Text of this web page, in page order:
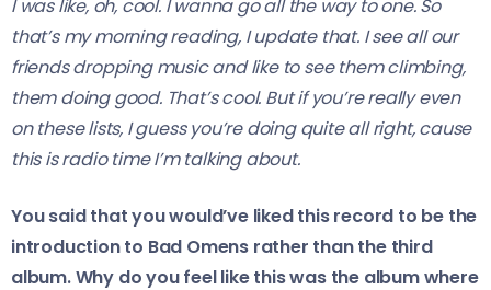
I was like, oh, cool. I wanna go all the way to one. So
that’s my morning reading, I update that. I see all our
friends dropping music and like to see them climbing,
them doing good. That’s cool. But if you’re really even
on these lists, I guess you’re doing quite all right, cause
this is radio time I’m talking about.
You said that you would’ve liked this record to be the
introduction to Bad Omens rather than the third
album. Why do you feel like thiswas the album where